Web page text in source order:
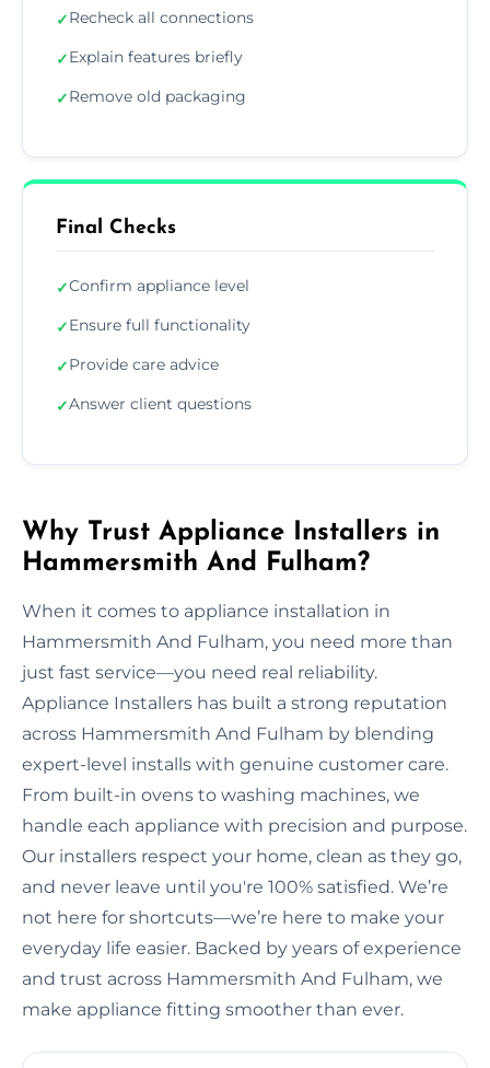
✓Recheck all connections
✓Explain features briefly
✓Remove old packaging
Final Checks
✓Confirm appliance level
✓Ensure full functionality
✓Provide care advice
✓Answer client questions
Why Trust Appliance Installers in
Hammersmith And Fulham?
When it comes to appliance installation in
Hammersmith And Fulham, you need more than
just fast service—you need real reliability.
Appliance Installers has built a strong reputation
across Hammersmith And Fulham by blending
expert-level installs with genuine customer care.
From built-in ovens to washing machines, we
handle each appliance with precision and purpose.
Our installers respect your home, clean as they go,
and never leave until you're 100% satisfied. We’re
not here for shortcuts—we’re here to make your
everyday life easier. Backed by years of experience
and trust across Hammersmith And Fulham, we
make appliance fitting smoother than ever.